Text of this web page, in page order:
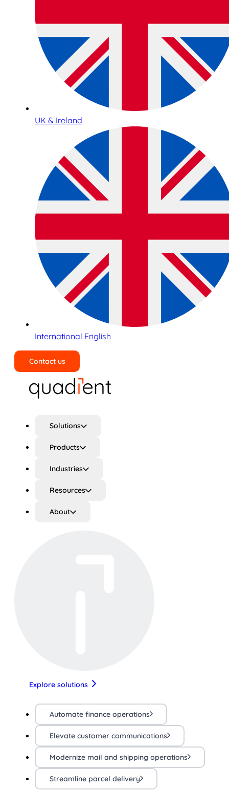
UK & Ireland
International English
Contact us
Solutions
Products
Industries
Resources
About
Explore solutions
Automate finance operations
Elevate customer communications
Modernize mail and shipping operations
Streamline parcel delivery